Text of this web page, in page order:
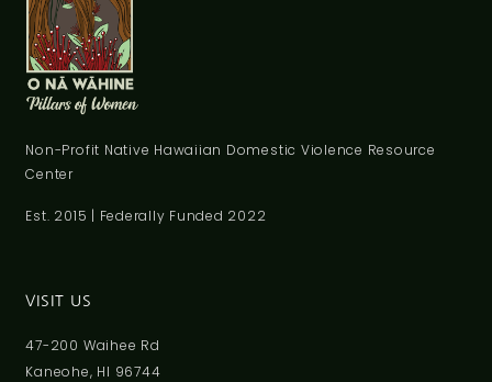
Non-Profit Native Hawaiian Domestic Violence Resource
Center
Est. 2015 | Federally Funded 2022
VISIT US
47-200 Waihee Rd
Kaneohe, HI 96744